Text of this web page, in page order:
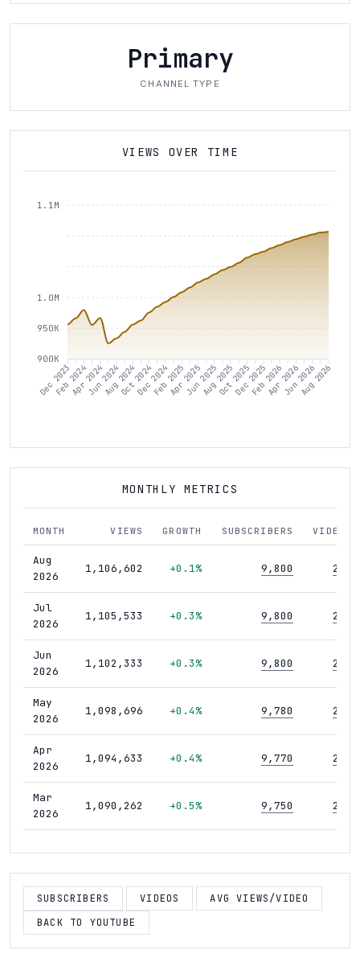
Primary
CHANNEL TYPE
VIEWS OVER TIME
1.1M
1.0M
950K
900K
Dec 2023
Feb 2024Apr 2024Jun 2024Aug 2024Oct 2024Dec 2024Feb 2025Apr 2025Jun 2025Aug 2025Oct 2025Dec 2025Feb 2026Apr 2026Jun 2026
Aug 2026
MONTHLY METRICS
MONTH VIEWS GROWTH SUBSCRIBERS VIDEOS
Aug
2026
1,106,602 +0.1% 9,800 289
Jul
2026
1,105,533 +0.3% 9,800 289
Jun
2026
1,102,333 +0.3% 9,800 289
May
2026
1,098,696 +0.4% 9,780 289
Apr
2026
1,094,633 +0.4% 9,770 289
Mar
2026
1,090,262 +0.5% 9,750 289
1,085,171 +0.4% 9,730 289
Jan
2026
1,080,334 +0.5% 9,710
1,074,472 +0.4% 9,690 288
SUBSCRIBERS VIDEOS
AVG VIEWS/VIDEO
BACK TO YOUTUBE